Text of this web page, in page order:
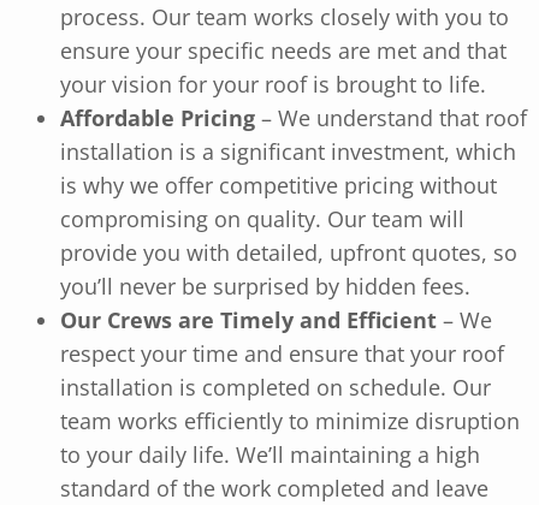
process. Our team works closely with you to
ensure your specific needs are met and that
your vision for your roof is brought to life.
Affordable Pricing – We understand that roof
installation is a significant investment, which
is why we offer competitive pricing without
compromising on quality. Our team will
provide you with detailed, upfront quotes, so
you’ll never be surprised by hidden fees.
Our Crews are Timely and Efficient – We
respect your time and ensure that your roof
installation is completed on schedule. Our
team works efficiently to minimize disruption
to your daily life. We’ll maintaining a high
standard of the work completed and leave